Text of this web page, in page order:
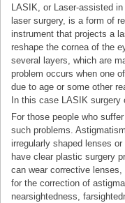
LASIK, or Laser-assisted
laser surgery, is a form of
instrument that projects a
reshape the cornea of the
several layers, which are
problem occurs when one
due to age or some other
In this case LASIK surgery
For those people who
such problems.
irregularly shaped lenses
have clear plastic surgery
can wear corrective
for the correction of
nearsightedness,